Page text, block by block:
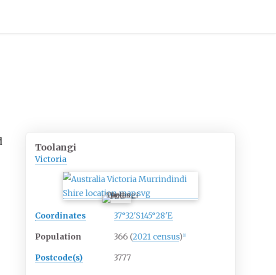
Toolangi
Victoria
Toolangi
Coordinates 37°32′S145°28′E
Population 366 (2021 census) [1]
Postcode(s) 3777